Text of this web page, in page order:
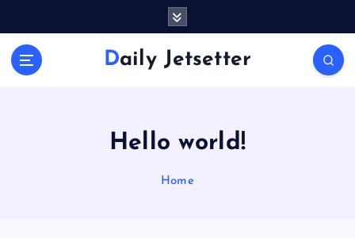
Daily Jetsetter
Hello world!
Home